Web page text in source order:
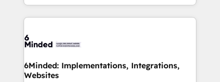
solutions to complex GTM and RevOps challenges.
Our Expertise 🔹 Onboarding & Implementation:
tailored to your GTM motion. 🔹 Migrations:
from other CRMs to HubSpot without data loss or
downtime. 🔹 RevOps Strategy: Align teams,
6Minded: Implementations, Integrations,
Websites